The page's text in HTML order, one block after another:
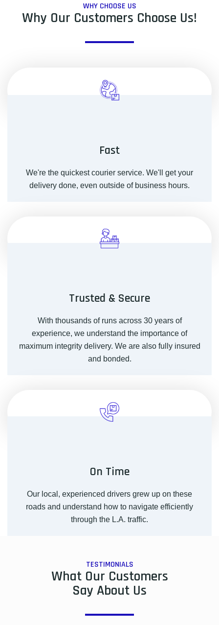
WHY CHOOSE US
Why Our Customers Choose Us!
Fast
We're the quickest courier service. We'll get your
delivery done, even outside of business hours.
Trusted & Secure
With thousands of runs across 30 years of
experience, we understand the importance of
maximum integrity delivery. We are also fully insured
and bonded.
On Time
Our local, experienced drivers grew up on these
roads and understand how to navigate efficiently
through the L.A. traffic.
TESTIMONIALS
What Our Customers
Say About Us